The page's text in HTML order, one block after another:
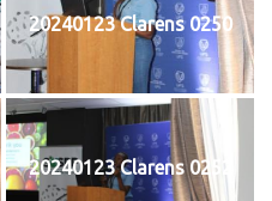
20240123 Clarens 0250
20240123 Clarens 0252